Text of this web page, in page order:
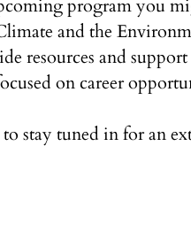
program you
and the
resources and
on career
stay tuned in for an